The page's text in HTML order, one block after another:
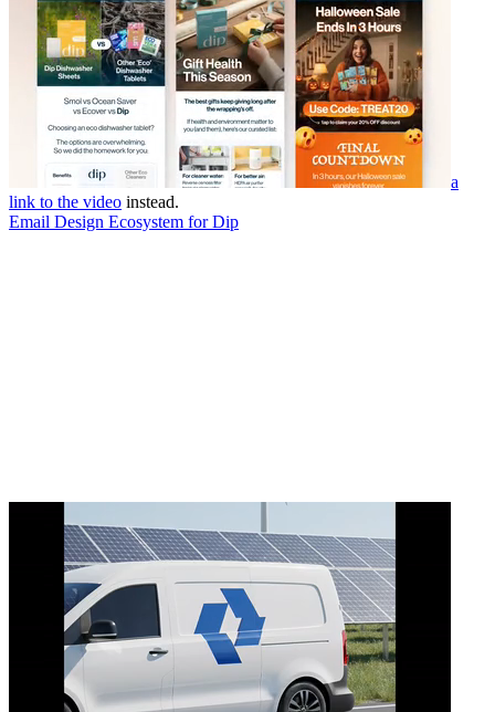
a
link to the video instead.
Email Design Ecosystem for Dip